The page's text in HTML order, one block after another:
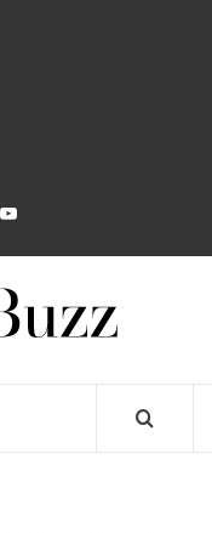
youtube